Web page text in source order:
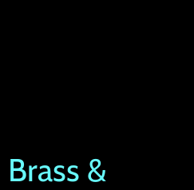
Brass &